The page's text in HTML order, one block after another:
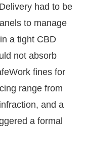
had to be
to manage
a tight CBD
not absorb
fines for
range from
and a
a formal